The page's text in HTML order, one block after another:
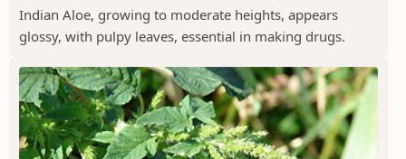
Indian Aloe, growing to moderate heights, appears
glossy, with pulpy leaves, essential in making drugs.